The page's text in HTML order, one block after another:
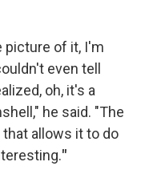
picture of it, I'm
even tell
oh, it's a
he said. "The
allows it to do
"